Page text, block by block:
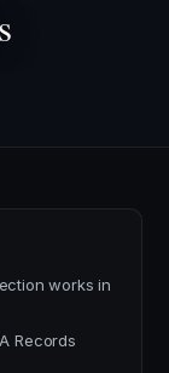
works in
Records